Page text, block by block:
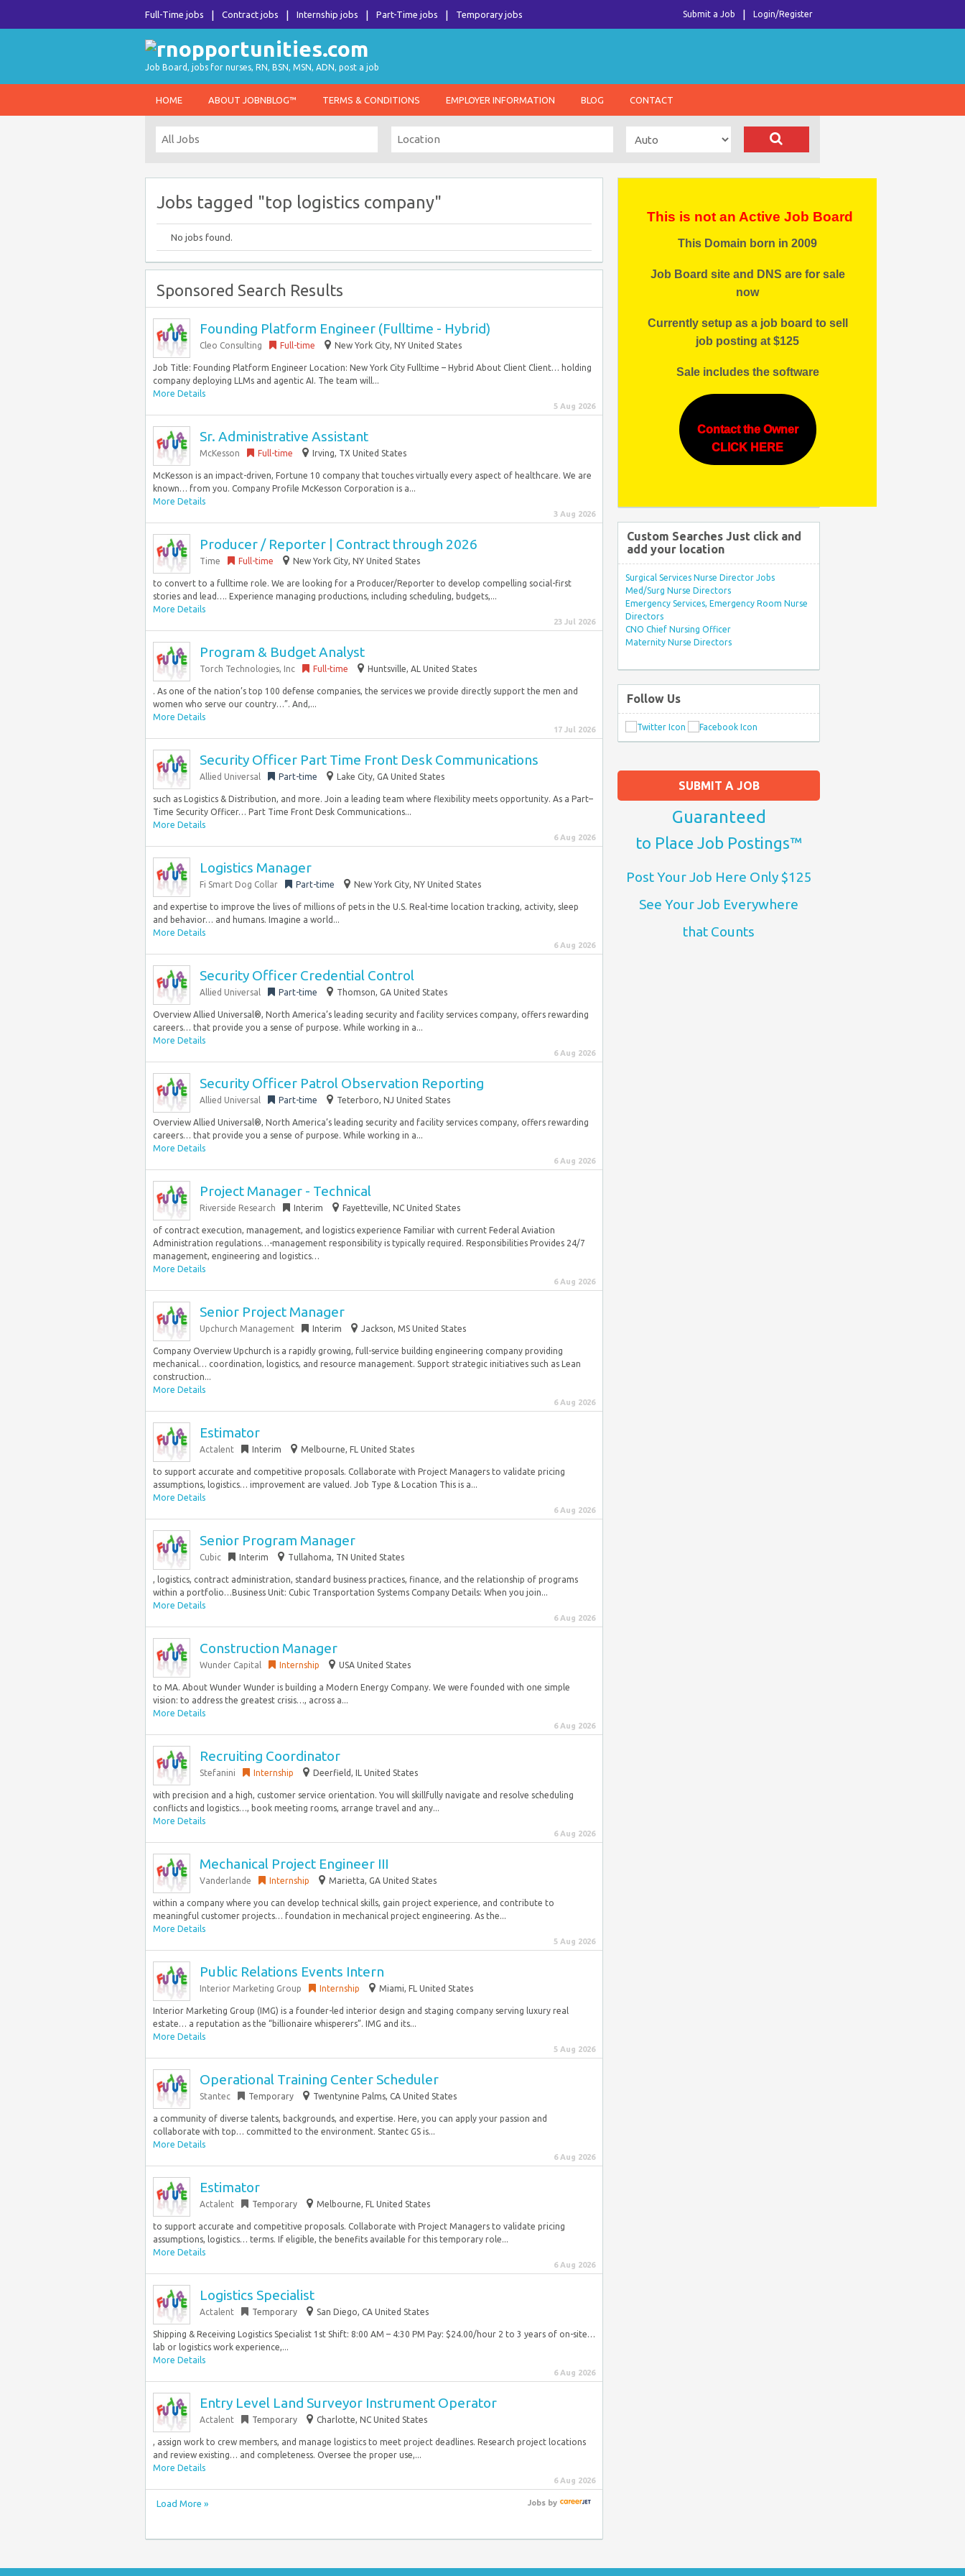
Full-Time jobs Contract jobs Internship jobs Part-Time jobs Temporary jobs Login/Register
Submit a Job
Job Board, jobs for nurses, RN, BSN, MSN, ADN, post a job
HOME ABOUT JOBNBLOG™ TERMS & CONDITIONS EMPLOYER INFORMATION BLOG CONTACT
Jobs tagged "top logistics company"
No jobs found.
Sponsored Search Results
Founding Platform Engineer (Fulltime - Hybrid)
Cleo Consulting Full-time New York City, NY United States
Job Title: Founding Platform Engineer Location: New York City Fulltime – Hybrid About Client Client… holding
company deploying LLMs and agentic AI. The team will...
More Details
5 Aug 2026
Sr. Administrative Assistant
McKesson Full-time Irving, TX United States
McKesson is an impact-driven, Fortune 10 company that touches virtually every aspect of healthcare. We are
known… from you. Company Profile McKesson Corporation is a...
More Details
3 Aug 2026
Producer / Reporter | Contract through 2026
Time Full-time New York City, NY United States
to convert to a fulltime role. We are looking for a Producer/Reporter to develop compelling social-first
stories and lead…. Experience managing productions, including scheduling, budgets,...
More Details
23 Jul 2026
Program & Budget Analyst
Torch Technologies, Inc Full-time Huntsville, AL United States
. As one of the nation’s top 100 defense companies, the services we provide directly support the men and
women who serve our country…”. And,...
More Details
17 Jul 2026
Security Officer Part Time Front Desk Communications
Allied Universal Part-time Lake City, GA United States
such as Logistics & Distribution, and more. Join a leading team where flexibility meets opportunity. As a Part–
Time Security Officer… Part Time Front Desk Communications...
More Details
6 Aug 2026
Logistics Manager
Fi Smart Dog Collar Part-time New York City, NY United States
and expertise to improve the lives of millions of pets in the U.S. Real-time location tracking, activity, sleep
and behavior… and humans. Imagine a world...
More Details
6 Aug 2026
Security Officer Credential Control
Allied Universal Part-time Thomson, GA United States
Overview Allied Universal®, North America’s leading security and facility services company, offers rewarding
careers… that provide you a sense of purpose. While working in a...
More Details
6 Aug 2026
Security Officer Patrol Observation Reporting
Allied Universal Part-time Teterboro, NJ United States
Overview Allied Universal®, North America’s leading security and facility services company, offers rewarding
careers… that provide you a sense of purpose. While working in a...
More Details
6 Aug 2026
Project Manager - Technical
Riverside Research Interim Fayetteville, NC United States
of contract execution, management, and logistics experience Familiar with current Federal Aviation
Administration regulations…-management responsibility is typically required. Responsibilities Provides 24/7
management, engineering and logistics…
More Details
6 Aug 2026
Senior Project Manager
Upchurch Management Interim Jackson, MS United States
Company Overview Upchurch is a rapidly growing, full-service building engineering company providing
mechanical… coordination, logistics, and resource management. Support strategic initiatives such as Lean
construction...
More Details
6 Aug 2026
Estimator
Actalent Interim Melbourne, FL United States
to support accurate and competitive proposals. Collaborate with Project Managers to validate pricing
assumptions, logistics… improvement are valued. Job Type & Location This is a...
More Details
6 Aug 2026
Senior Program Manager
Cubic Interim Tullahoma, TN United States
, logistics, contract administration, standard business practices, finance, and the relationship of programs
within a portfolio…Business Unit: Cubic Transportation Systems Company Details: When you join...
More Details
6 Aug 2026
Construction Manager
Wunder Capital Internship USA United States
to MA. About Wunder Wunder is building a Modern Energy Company. We were founded with one simple
vision: to address the greatest crisis…, across a...
More Details
6 Aug 2026
Recruiting Coordinator
Stefanini Internship Deerfield, IL United States
with precision and a high, customer service orientation. You will skillfully navigate and resolve scheduling
conflicts and logistics…, book meeting rooms, arrange travel and any...
More Details
6 Aug 2026
Mechanical Project Engineer III
Vanderlande Internship Marietta, GA United States
within a company where you can develop technical skills, gain project experience, and contribute to
meaningful customer projects… foundation in mechanical project engineering. As the...
More Details
5 Aug 2026
Public Relations Events Intern
Interior Marketing Group Internship Miami, FL United States
Interior Marketing Group (IMG) is a founder-led interior design and staging company serving luxury real
estate… a reputation as the “billionaire whisperers”. IMG and its...
More Details
5 Aug 2026
Operational Training Center Scheduler
Stantec Temporary Twentynine Palms, CA United States
a community of diverse talents, backgrounds, and expertise. Here, you can apply your passion and
collaborate with top… committed to the environment. Stantec GS is...
More Details
6 Aug 2026
Estimator
Actalent Temporary Melbourne, FL United States
to support accurate and competitive proposals. Collaborate with Project Managers to validate pricing
assumptions, logistics… terms. If eligible, the benefits available for this temporary role...
More Details
6 Aug 2026
Logistics Specialist
Actalent Temporary San Diego, CA United States
Shipping & Receiving Logistics Specialist 1st Shift: 8:00 AM – 4:30 PM Pay: $24.00/hour 2 to 3 years of on-site…
lab or logistics work experience,...
More Details
6 Aug 2026
Entry Level Land Surveyor Instrument Operator
Actalent Temporary Charlotte, NC United States
, assign work to crew members, and manage logistics to meet project deadlines. Research project locations
and review existing… and completeness. Oversee the proper use,...
More Details
6 Aug 2026
Load More » Jobsby
SUBMIT A JOB
Guaranteed
to Place Job Postings™
Post Your Job Here Only $125
See Your Job Everywhere
that Counts
This is not an Active Job Board
This Domain born in 2009
Job Board site and DNS are for sale
now
Currently setup as a job board to sell
job posting at $125
Sale includes the software
Contact the Owner
CLICK HERE
Custom Searches Just click and
add your location
Surgical Services Nurse Director Jobs
Med/Surg Nurse Directors
Emergency Services, Emergency Room Nurse
Directors
CNO Chief Nursing Officer
Maternity Nurse Directors
Follow Us